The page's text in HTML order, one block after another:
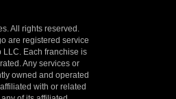
All rights reserved.
are registered service
LLC. Each franchise is
Any services or
owned and operated
with or related